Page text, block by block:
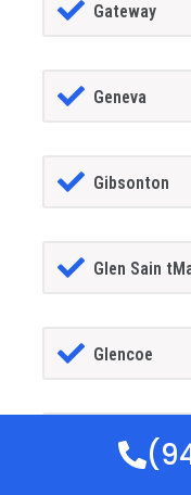
Gateway
Geneva
Gibsonton
Glen Sain
Glencoe
Golden Gate